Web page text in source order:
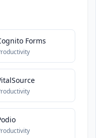
Forms